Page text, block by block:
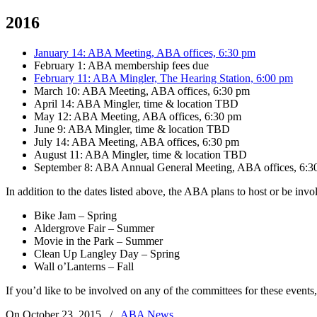
2016
January 14: ABA Meeting, ABA offices, 6:30 pm
February 1: ABA membership fees due
February 11: ABA Mingler, The Hearing Station, 6:00 pm
March 10: ABA Meeting, ABA offices, 6:30 pm
April 14: ABA Mingler, time & location TBD
May 12: ABA Meeting, ABA offices, 6:30 pm
June 9: ABA Mingler, time & location TBD
July 14: ABA Meeting, ABA offices, 6:30 pm
August 11: ABA Mingler, time & location TBD
September 8: ABA Annual General Meeting, ABA offices,
In addition to the dates listed above, the ABA plans to host or be
Bike Jam – Spring
Aldergrove Fair – Summer
Movie in the Park – Summer
Clean Up Langley Day – Spring
Wall o’Lanterns – Fall
If you’d like to be involved on any of the committees for these
On October 23, 2015
/ ABA News